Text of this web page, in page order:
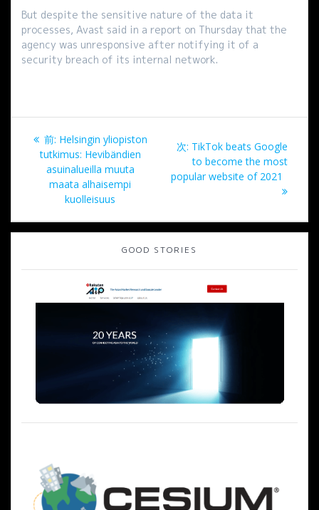
But despite the sensitive nature of the data it
processes, Avast said in a report on Thursday that the
agency was unresponsive after notifying it of a
security breach of its internal network.
投
ビ
ー
前: 過
去
の
投
稿:
Helsingin yliopiston
tutkimus: Hevibändien
asuinalueilla muuta
maata alhaisempi
kuolleisuus
次: 次
の
投
TikTok beats Google
to become the most
popular website of 2021
GOOD STORIES